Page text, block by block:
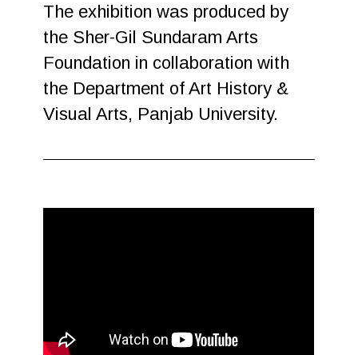
The exhibition was produced by
the Sher-Gil Sundaram Arts
Foundation in collaboration with
the Department of Art History &
Visual Arts, Panjab University.